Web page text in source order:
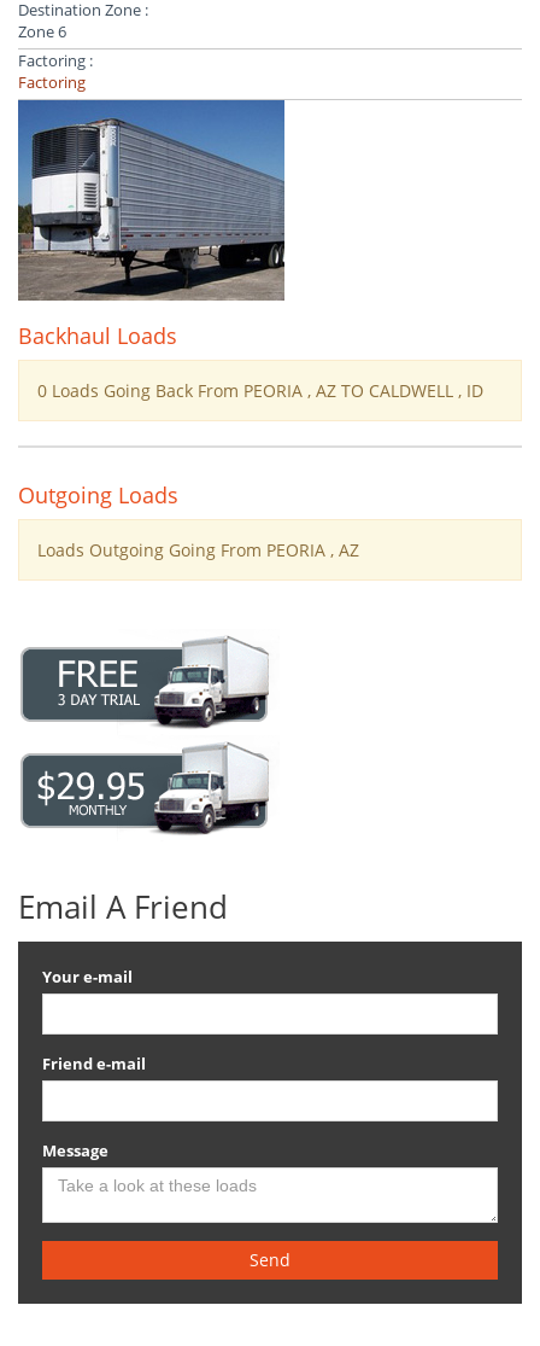
Destination Zone :
Zone 6
Factoring :
Factoring
Backhaul Loads
0 Loads Going Back From PEORIA , AZ TO CALDWELL , ID
Outgoing Loads
Loads Outgoing Going From PEORIA , AZ
Email A Friend
Your e-mail
Friend e-mail
Message
Send